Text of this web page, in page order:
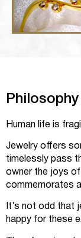
Human life is
Jewelry offers
timelessly pass
owner the joys
commemorates
It’s not odd that
happy for these